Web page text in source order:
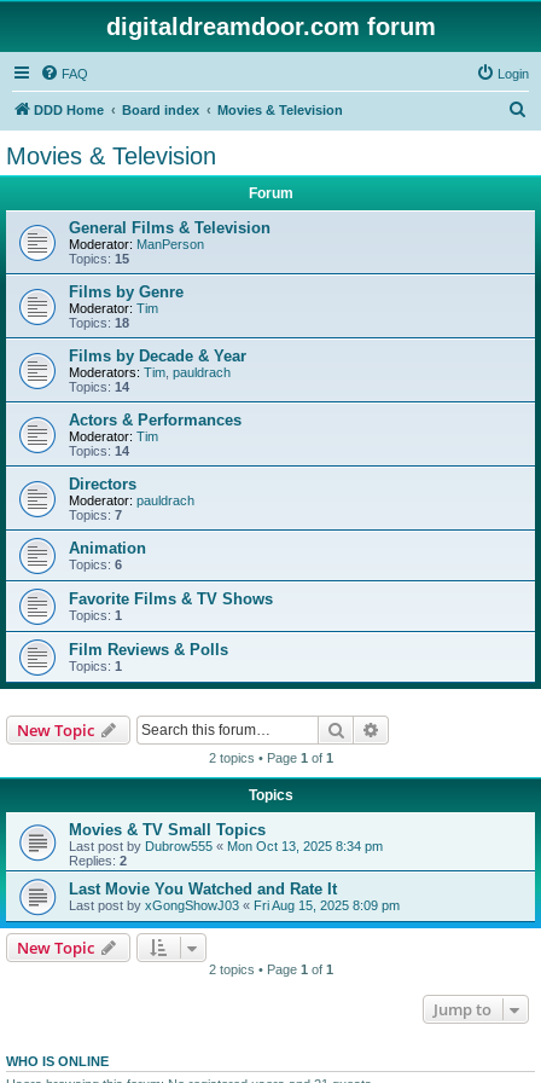
digitaldreamdoor.com forum
FAQ Login
DDD Home Board index Movies & Television
Movies & Television
Forum
General Films & Television
Moderator: ManPerson
Topics: 15
Films by Genre
Moderator: Tim
Topics: 18
Films by Decade & Year
Moderators: Tim pauldrach
Topics: 14
Actors & Performances
Moderator: Tim
Topics: 14
Directors
Moderator: pauldrach
Topics: 7
Animation
Topics: 6
Favorite Films & TV Shows
Topics: 1
Film Reviews & Polls
Topics: 1
New Topic Search
2 topics • Page 1 of 1
Topics
Movies & TV Small Topics
Last post by Dubrow555 « Mon Oct 13, 2025 8:34 pm
Replies: 2
Last Movie You Watched and Rate It
Last post by xGongShowJ03 « Fri Aug 15, 2025 8:09 pm
New Topic
2 topics • Page 1 of 1
Jump to
WHO IS ONLINE